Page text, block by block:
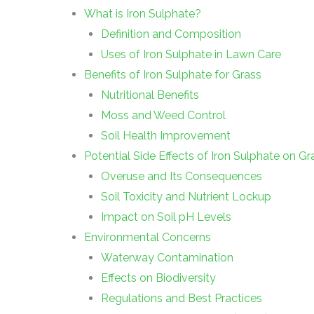
What is Iron Sulphate?
Definition and Composition
Uses of Iron Sulphate in Lawn Care
Benefits of Iron Sulphate for Grass
Nutritional Benefits
Moss and Weed Control
Soil Health Improvement
Potential Side Effects of Iron Sulphate on
Overuse and Its Consequences
Soil Toxicity and Nutrient Lockup
Impact on Soil pH Levels
Environmental Concerns
Waterway Contamination
Effects on Biodiversity
Regulations and Best Practices